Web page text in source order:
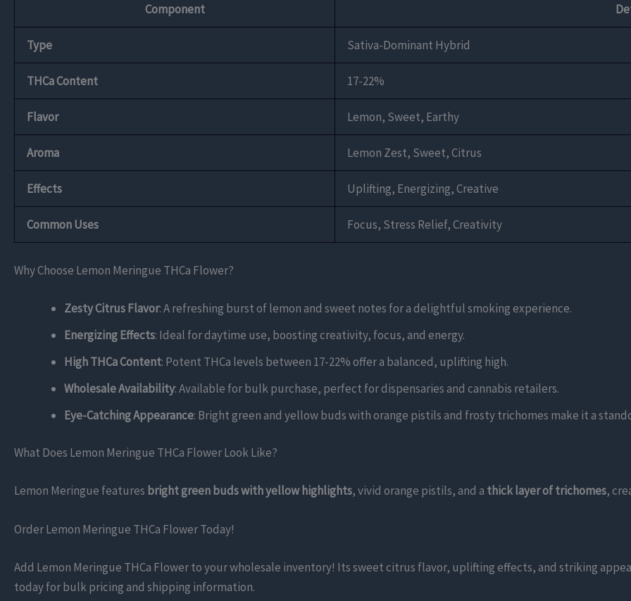
Component
Type Sativa-Dominant Hybrid
THCa Content 17-22%
Flavor Lemon, Sweet, Earthy
Aroma Lemon Zest, Sweet, Citrus
Effects Uplifting, Energizing, Creative
Common Uses Focus, Stress Relief, Creativity
Why Choose Lemon Meringue THCa Flower?
Zesty Citrus Flavor: A refreshing burst of lemon and sweet notes for a delightful smoking experience.
Energizing Effects: Ideal for daytime use, boosting creativity, focus, and energy.
High THCa Content: Potent THCa levels between 17-22% offer a balanced, uplifting high.
Wholesale Availability: Available for bulk purchase, perfect for dispensaries and cannabis retailers.
Eye-Catching Appearance: Bright green and yellow buds with orange pistils and frosty trichomes make it a
What Does Lemon Meringue THCa Flower Look Like?
Lemon Meringue features bright green buds with yellow highlights, vivid orange pistils, and a thick layer of trichomes,
Order Lemon Meringue THCa Flower Today!
Add Lemon Meringue THCa Flower to your wholesale inventory! Its sweet citrus flavor, uplifting effects, and striking
today for bulk pricing and shipping information.